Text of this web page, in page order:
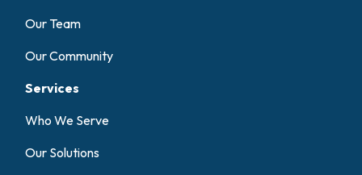
Our Team
Our Community
Services
Who We Serve
Our Solutions